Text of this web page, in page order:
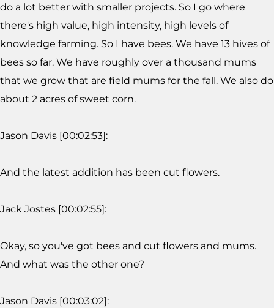
do a lot better with smaller projects. So I go where
there's high value, high intensity, high levels of
knowledge farming. So I have bees. We have 13 hives of
bees so far. We have roughly over a thousand mums
that we grow that are field mums for the fall. We also do
about 2 acres of sweet corn.
Jason Davis [00:02:53]:
And the latest addition has been cut flowers.
Jack Jostes [00:02:55]:
Okay, so you've got bees and cut flowers and mums.
And what was the other one?
Jason Davis [00:03:02]: